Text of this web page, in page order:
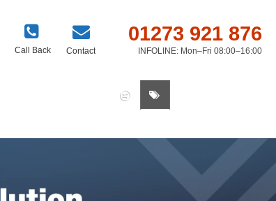
Call Back Contact
01273 921 876
INFOLINE: Mon–Fri 08:00–16:00